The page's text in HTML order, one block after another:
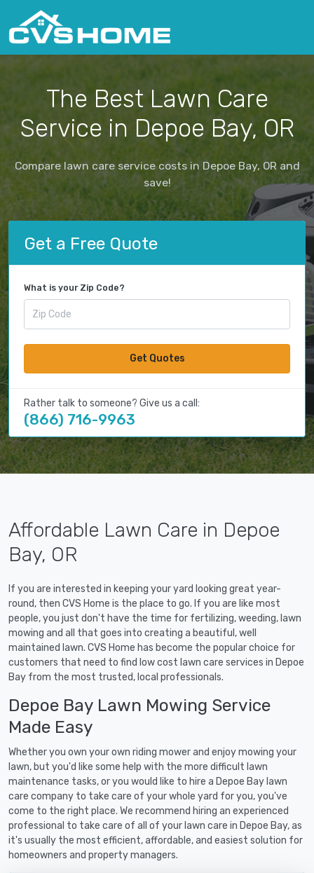
The Best Lawn Care
Service in Depoe Bay, OR
Compare lawn care service costs in Depoe Bay, OR and
save!
Get a Free Quote
What is your Zip Code?
Get Quotes
Rather talk to someone? Give us a call:
(866) 716-9963
Affordable Lawn Care in Depoe
Bay, OR
If you are interested in keeping your yard looking great year-
round, then CVS Home is the place to go. If you are like most
people, you just don't have the time for fertilizing, weeding, lawn
mowing and all that goes into creating a beautiful, well
maintained lawn. CVS Home has become the popular choice for
customers that need to find low cost lawn care services in Depoe
Bay from the most trusted, local professionals.
Depoe Bay Lawn Mowing Service
Made Easy
Whether you own your own riding mower and enjoy mowing your
lawn, but you'd like some help with the more difficult lawn
maintenance tasks, or you would like to hire a Depoe Bay lawn
care company to take care of your whole yard for you, you've
come to the right place. We recommend hiring an experienced
professional to take care of all of your lawn care in Depoe Bay, as
it's usually the most efficient, affordable, and easiest solution for
homeowners and property managers.